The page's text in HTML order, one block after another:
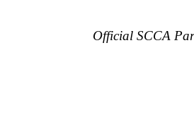
Official SCCA